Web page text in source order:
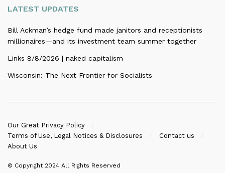
LATEST UPDATES
Bill Ackman’s hedge fund made janitors and receptionists
millionaires—and its investment team summer together
Links 8/8/2026 | naked capitalism
Wisconsin: The Next Frontier for Socialists
Our Great Privacy Policy
Terms of Use, Legal Notices & Disclosures
Contact us
About Us
© Copyright 2024 All Rights Reserved